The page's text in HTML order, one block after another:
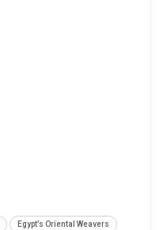
Egypt’s Oriental Weavers